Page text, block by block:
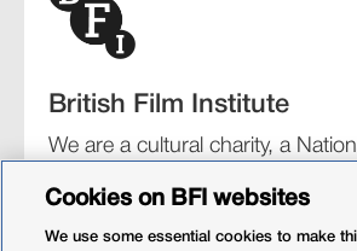
British Film Institute
We are a cultural charity, a
organisation for film and the
Cookies on BFI websites
We use some essential cookies to make